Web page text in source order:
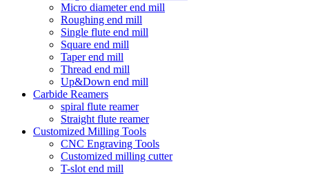
Micro diameter end mill
Roughing end mill
Single flute end mill
Square end mill
Taper end mill
Thread end mill
Up&Down end mill
Carbide Reamers
spiral flute reamer
Straight flute reamer
Customized Milling Tools
CNC Engraving Tools
Customized milling cutter
T-slot end mill